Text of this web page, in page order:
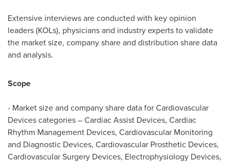
Extensive interviews are conducted with key opinion
leaders (KOLs), physicians and industry experts to validate
the market size, company share and distribution share data
and analysis.
Scope
- Market size and company share data for Cardiovascular
Devices categories – Cardiac Assist Devices, Cardiac
Rhythm Management Devices, Cardiovascular Monitoring
and Diagnostic Devices, Cardiovascular Prosthetic Devices,
Cardiovascular Surgery Devices, Electrophysiology Devices,